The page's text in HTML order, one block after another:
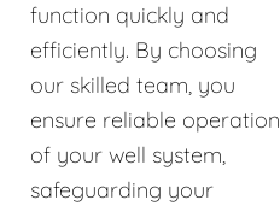
function quickly and
efficiently. By choosing
our skilled team, you
ensure reliable operation
of your well system,
safeguarding your